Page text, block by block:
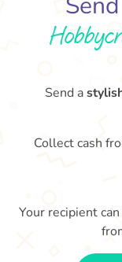
Send a
Collect cash
Your recipient